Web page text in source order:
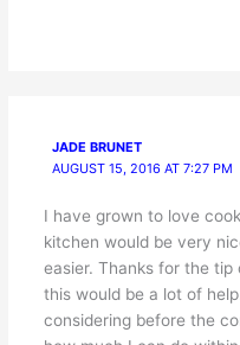
JADE BRUNET
AUGUST 15, 2016 AT 7:27 PM
I have grown to love
kitchen would be very
easier. Thanks for the tip
this would be a lot of
considering before the